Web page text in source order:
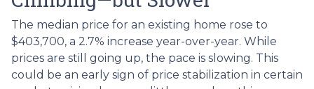
The median price for an existing home rose to
$403,700, a 2.7% increase year-over-year. While
prices are still going up, the pace is slowing. This
could be an early sign of price stabilization in certain